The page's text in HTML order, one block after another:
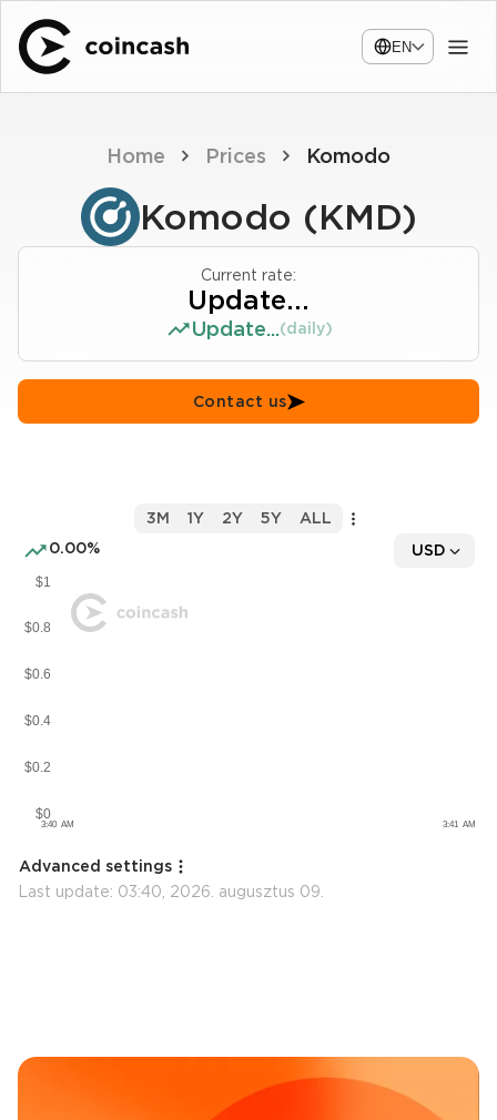
EN
Home Prices Komodo
Komodo (KMD)
Current rate:
Update...
Update...(daily)
Contact us
0.00% USD
3M 1Y 2Y 5Y ALL
Advanced settings
Last update: 03:40, 2026. augusztus 09.